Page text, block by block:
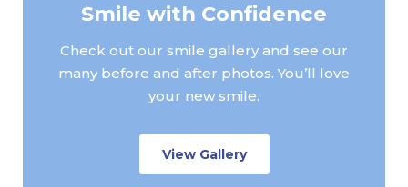
Smile with Confidence
Check out our smile gallery and see our
many before and after photos. You’ll love
your new smile.
View Gallery